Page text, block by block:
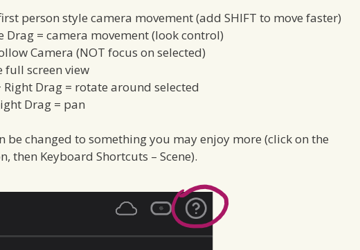
person style camera movement (add SHIFT to move faster)
Drag = camera movement (look control)
Camera (NOT focus on selected)
full screen view
Right Drag = rotate around selected
Drag = pan
be changed to something you may enjoy more (click on the
then Keyboard Shortcuts – Scene).